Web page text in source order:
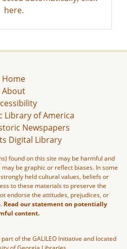
here.
Home
About
Library of America
Newspapers
Digital Library
found on this site may be harmful and
be graphic or reflect biases. In some
held cultural values, beliefs or
to these materials to preserve the
endorse the attitudes, prejudices, or
Read our statement on potentially
content.
of the GALILEO Initiative and located